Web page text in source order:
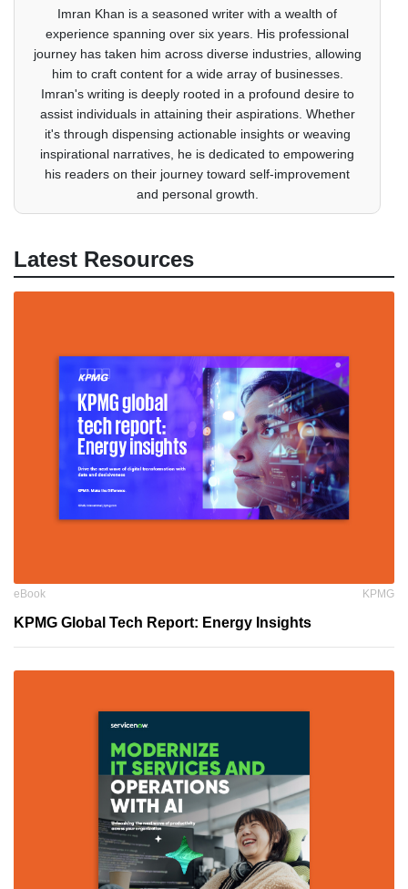
Imran Khan is a seasoned writer with a wealth of
experience spanning over six years. His professional
journey has taken him across diverse industries, allowing
him to craft content for a wide array of businesses.
Imran's writing is deeply rooted in a profound desire to
assist individuals in attaining their aspirations. Whether
it's through dispensing actionable insights or weaving
inspirational narratives, he is dedicated to empowering
his readers on their journey toward self-improvement
and personal growth.
Latest Resources
eBook KPMG
KPMG Global Tech Report: Energy Insights